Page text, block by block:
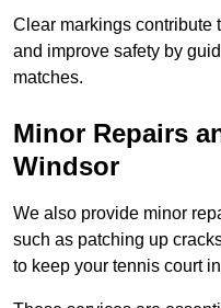
Clear markings contribute
and improve safety by
matches.
Minor Repairs
Windsor
We also provide minor
such as patching up
to keep your tennis court